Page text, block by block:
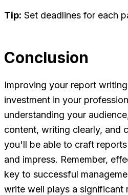
Tip: Set deadlines for each
Conclusion
Improving your report
investment in your
understanding your
content, writing clearly, and
you'll be able to craft
and impress. Remember,
key to successful
write well plays a significant